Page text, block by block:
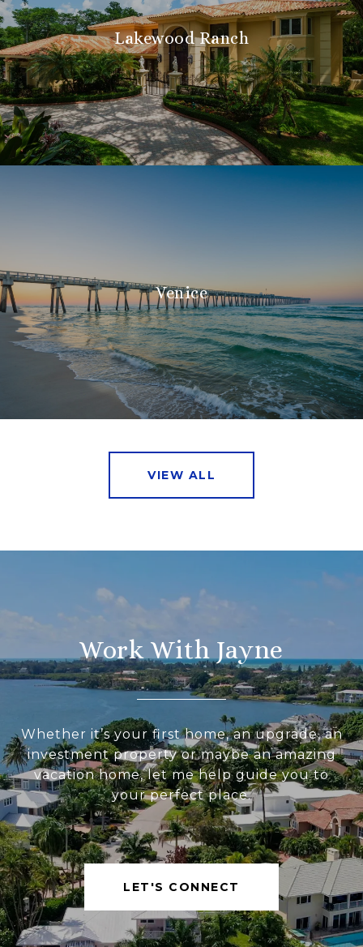
Lakewood Ranch
Venice
VIEW ALL
Work With Jayne
Whether it’s your first home, an upgrade, an
investment property or maybe an amazing
vacation home, let me help guide you to
your perfect place.
LET'S CONNECT